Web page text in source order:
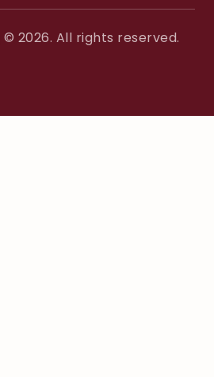
© 2026. All rights reserved.